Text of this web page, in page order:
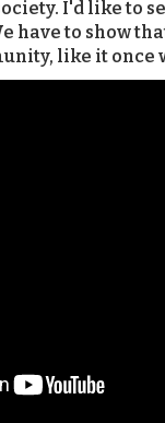
I'd like to
have to show
like it once